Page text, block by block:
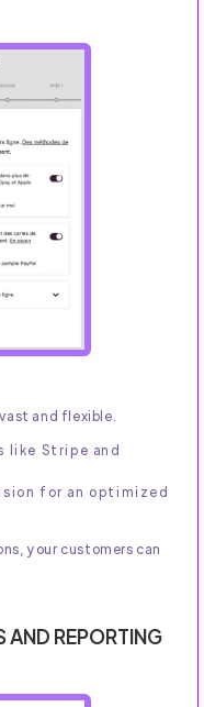
and flexible.
like Stripe and
for an optimized
your customers can
AND REPORTING